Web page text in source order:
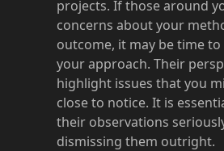
projects. If those around
concerns about your
outcome, it may be time to
your approach. Their
highlight issues that you
close to notice. It is
their observations
dismissing them outright.